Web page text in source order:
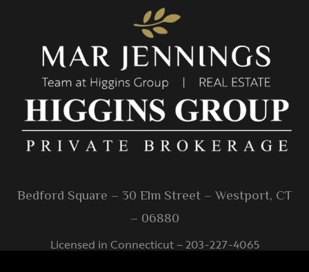
Bedford Square – 30 Elm Street – Westport, CT
– 06880
Licensed in Connecticut – 203-227-4065